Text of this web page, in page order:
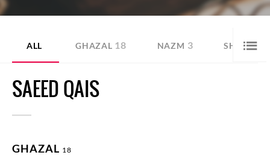
ALL GHAZAL 18 NAZM 3 SHER 9
SAEED QAIS
GHAZAL 18